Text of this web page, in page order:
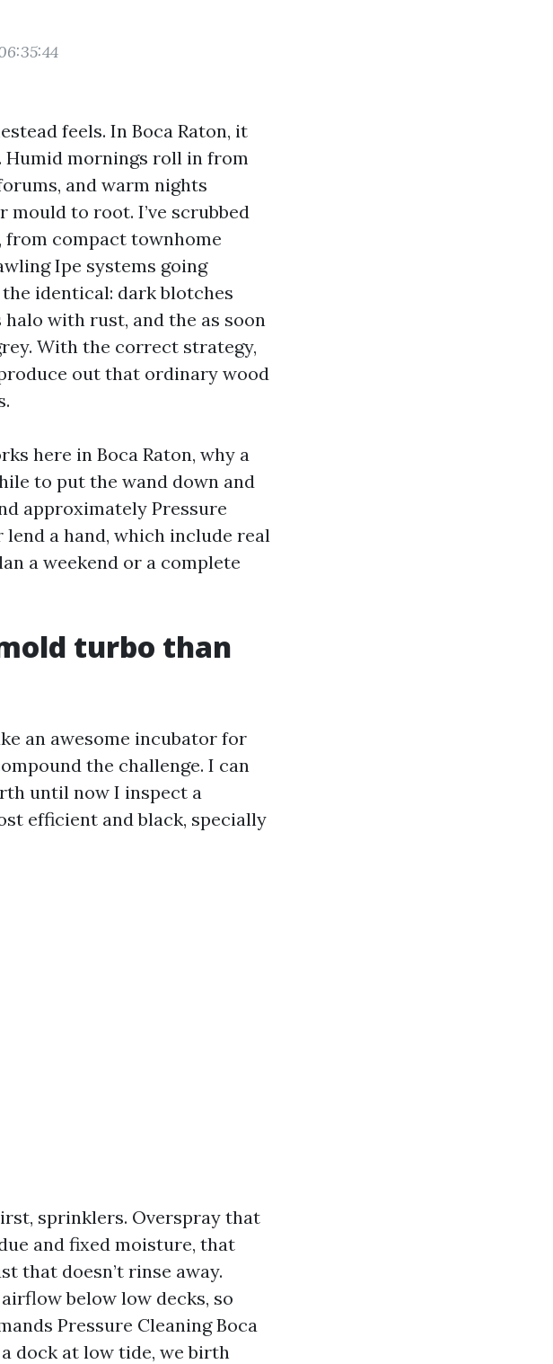
feels. In Boca Raton, it
Humid mornings roll in from
and warm nights
to root. I’ve scrubbed
from compact townhome
Ipe systems going
identical: dark blotches
with rust, and the as soon
With the correct strategy,
out that ordinary wood
here in Boca Raton, why a
to put the wand down and
approximately Pressure
lend a hand, which include real
a weekend or a complete
turbo than
an awesome incubator for
the challenge. I can
until now I inspect a
efficient and black, specially
sprinklers. Overspray that
and fixed moisture, that
that doesn’t rinse away.
below low decks, so
Pressure Cleaning Boca
dock at low tide, we birth